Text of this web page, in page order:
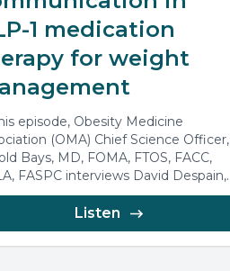
1 medication
for weight
episode, Obesity Medicine
(OMA) Chief Science Officer,
Bays, MD, FOMA, FTOS, FACC,
FASPC interviews David Despain,
MSc, CFS. Our...
Listen